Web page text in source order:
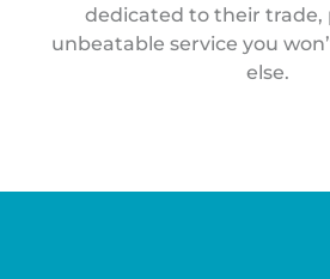
dedicated to their trade,
unbeatable service you
else.